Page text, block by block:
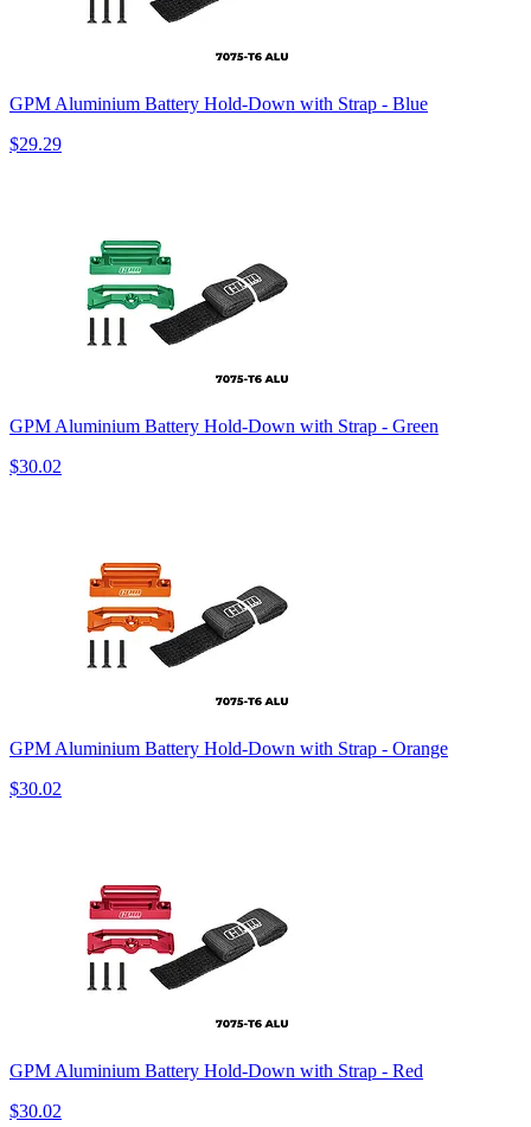
GPM Aluminium Battery Hold-Down with Strap - Blue
$29.29
GPM Aluminium Battery Hold-Down with Strap - Green
$30.02
GPM Aluminium Battery Hold-Down with Strap - Orange
$30.02
GPM Aluminium Battery Hold-Down with Strap - Red
$30.02